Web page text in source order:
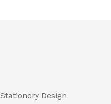
Stationery Design